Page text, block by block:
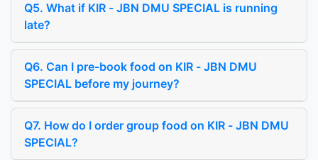
Q5. What if KIR - JBN DMU SPECIAL is running
late?
Q6. Can I pre-book food on KIR - JBN DMU
SPECIAL before my journey?
Q7. How do I order group food on KIR - JBN DMU
SPECIAL?